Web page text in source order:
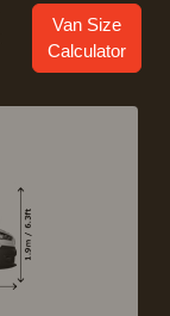
Van Size
Calculator